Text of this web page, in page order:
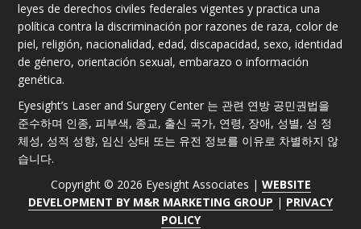
leyes de derechos civiles federales vigentes y practica una
política contra la discriminación por razones de raza, color de
piel, religión, nacionalidad, edad, discapacidad, sexo, identidad
de género, orientación sexual, embarazo o información
genética.
Eyesight’s Laser and Surgery Center 는 관련 연방 공민권법을
준수하며 인종, 피부색, 종교, 출신 국가, 연령, 장애, 성별, 성 정
체성, 성적 성향, 임신 상태 또는 유전 정보를 이유로 차별하지 않
습니다.
Copyright © 2026 Eyesight Associates | WEBSITE
DEVELOPMENT BY M&R MARKETING GROUP | PRIVACY
POLICY